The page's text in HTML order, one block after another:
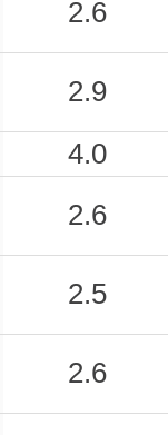
2.6
2.9
4.0
2.6
2.5
2.6